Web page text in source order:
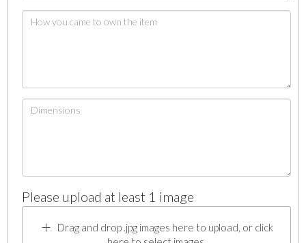
Please upload at least 1 image
Drag and drop .jpg images here to upload, or click